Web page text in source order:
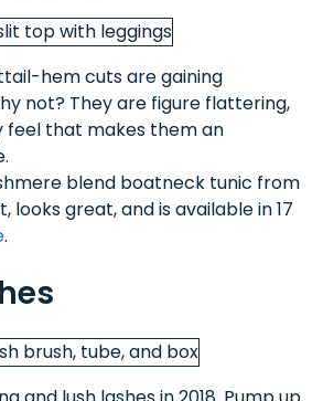
hem cuts are gaining
not? They are figure flattering,
feel that makes them an
blend boatneck tunic from
looks great, and is available in 17
.